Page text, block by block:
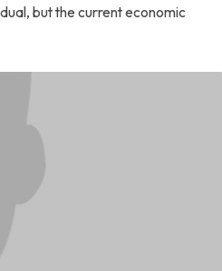
but the current economic